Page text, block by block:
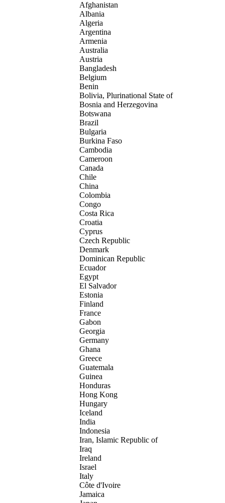
Afghanistan
Albania
Algeria
Argentina
Armenia
Australia
Austria
Bangladesh
Belgium
Benin
Bolivia, Plurinational State of
Bosnia and Herzegovina
Botswana
Brazil
Bulgaria
Burkina Faso
Cambodia
Cameroon
Canada
Chile
China
Colombia
Congo
Costa Rica
Croatia
Cyprus
Czech Republic
Denmark
Dominican Republic
Ecuador
Egypt
El Salvador
Estonia
Finland
France
Gabon
Georgia
Germany
Ghana
Greece
Guatemala
Guinea
Honduras
Hong Kong
Hungary
Iceland
India
Indonesia
Iran, Islamic Republic of
Iraq
Ireland
Israel
Italy
Côte d'Ivoire
Jamaica